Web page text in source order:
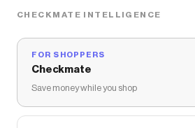
CHECKMATE INTELLIGENCE
FOR SHOPPERS
Checkmate
Save money while you shop